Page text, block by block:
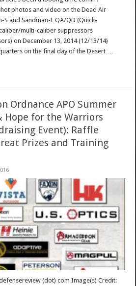
photos and video on the Dead Air
S and Sandman-L QA/QD (Quick-
multi-caliber suppressors
on December 13, 2014 (12/13/14)
on the final day of the Desert …
Ordnance APO Summer
Hope for the Warriors
Event): Raffle
Prizes and Training
(dot) com Image(s) Credit: